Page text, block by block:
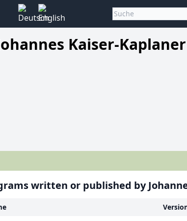
Kaiser-Kaplaner
written or published by